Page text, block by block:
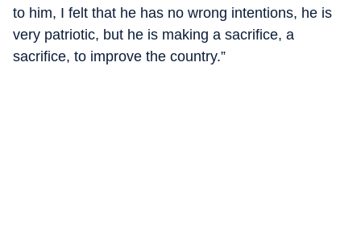
to him, I felt that he has no wrong intentions, he is
very patriotic, but he is making a sacrifice, a
sacrifice, to improve the country.”